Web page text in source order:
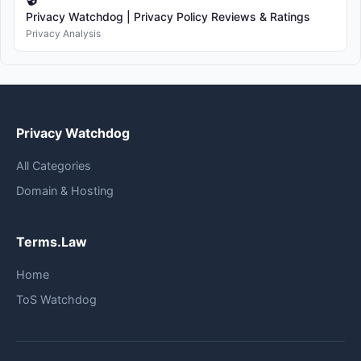
Privacy Watchdog | Privacy Policy Reviews & Ratings
Privacy Analysis
Privacy Watchdog
All Categories
Domain & Hosting
Terms.Law
Home
ToS Watchdog